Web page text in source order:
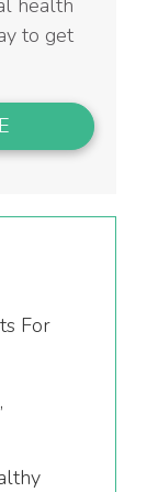
health
to get
For